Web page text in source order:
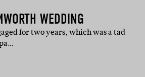
WEDDING
for two years, which was a tad